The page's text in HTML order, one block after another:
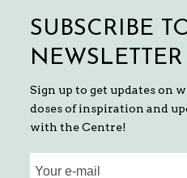
SUBSCRIBE
NEWSLETTER
Sign up to get updates on
doses of inspiration and
with the Centre!